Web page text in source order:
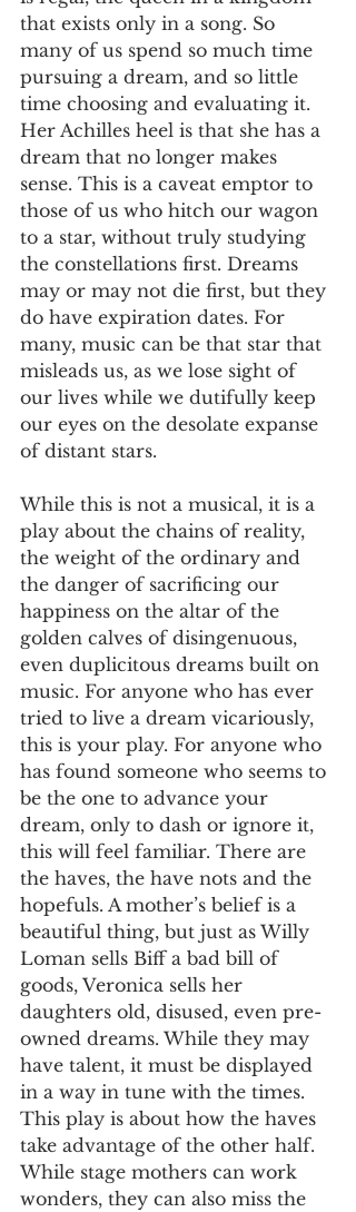
that exists only in a song. So
many of us spend so much time
pursuing a dream, and so little
time choosing and evaluating it.
Her Achilles heel is that she has a
dream that no longer makes
sense. This is a caveat emptor to
those of us who hitch our wagon
to a star, without truly studying
the constellations first. Dreams
may or may not die first, but they
do have expiration dates. For
many, music can be that star that
misleads us, as we lose sight of
our lives while we dutifully keep
our eyes on the desolate expanse
of distant stars.
While this is not a musical, it is a
play about the chains of reality,
the weight of the ordinary and
the danger of sacrificing our
happiness on the altar of the
golden calves of disingenuous,
even duplicitous dreams built on
music. For anyone who has ever
tried to live a dream vicariously,
this is your play. For anyone who
has found someone who seems to
be the one to advance your
dream, only to dash or ignore it,
this will feel familiar. There are
the haves, the have nots and the
hopefuls. A mother’s belief is a
beautiful thing, but just as Willy
Loman sells Biff a bad bill of
goods, Veronica sells her
daughters old, disused, even pre-
owned dreams. While they may
have talent, it must be displayed
in a way in tune with the times.
This play is about how the haves
take advantage of the other half.
While stage mothers can work
wonders, they can also miss the